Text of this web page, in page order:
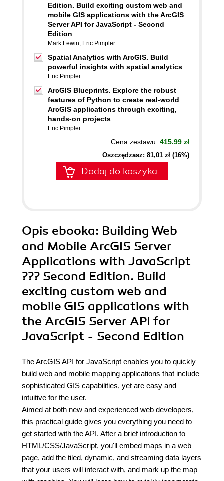
Edition. Build exciting custom web and
mobile GIS applications with the ArcGIS
Server API for JavaScript - Second
Edition
Mark Lewin, Eric Pimpler
Spatial Analytics with ArcGIS. Build
powerful insights with spatial analytics
Eric Pimpler
ArcGIS Blueprints. Explore the robust
features of Python to create real-world
ArcGIS applications through exciting,
hands-on projects
Eric Pimpler
Cena zestawu: 415.99 zł
Oszczędzasz: 81,01 zł (16%)
Dodaj do koszyka
Opis ebooka: Building Web
and Mobile ArcGIS Server
Applications with JavaScript
??? Second Edition. Build
exciting custom web and
mobile GIS applications with
the ArcGIS Server API for
JavaScript - Second Edition
The ArcGIS API for JavaScript enables you to quickly
build web and mobile mapping applications that include
sophisticated GIS capabilities, yet are easy and
intuitive for the user.
Aimed at both new and experienced web developers,
this practical guide gives you everything you need to
get started with the API. After a brief introduction to
HTML/CSS/JavaScript, you'll embed maps in a web
page, add the tiled, dynamic, and streaming data layers
that your users will interact with, and mark up the map